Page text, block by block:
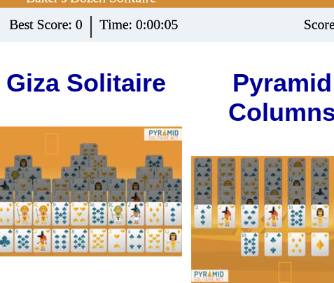
Giza Solitaire
Pyramid